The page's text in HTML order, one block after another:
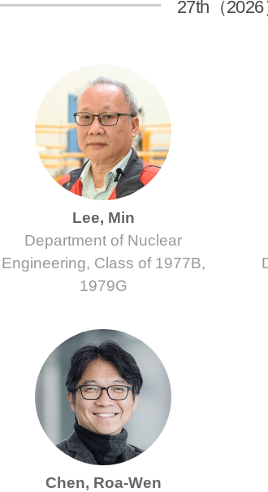
27th（2026
Lee, Min
Department of Nuclear
Engineering, Class of 1977B,
1979G
Chen, Roa-Wen